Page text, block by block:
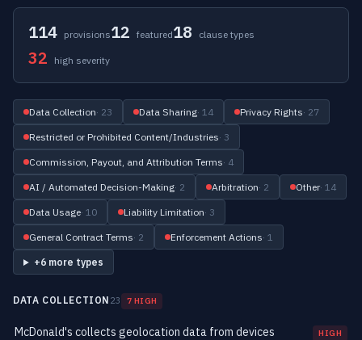
114 provisions12 featured18 clause types
32 high severity
Data Collection· 23 Data Sharing· 14 Privacy Rights· 27
Restricted or Prohibited Content/Industries· 3
Commission, Payout, and Attribution Terms· 4
AI / Automated Decision-Making· 2 Arbitration· 2 Other· 14
Data Usage· 10 Liability Limitation· 3
General Contract Terms· 2 Enforcement Actions· 1
+6 more types
DATA COLLECTION 23 7 HIGH
McDonald's collects geolocation data from devices HIGH